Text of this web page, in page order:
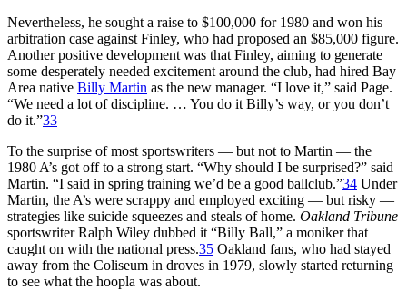
Nevertheless, he sought a raise to $100,000 for 1980 and won his
arbitration case against Finley, who had proposed an $85,000 figure.
Another positive development was that Finley, aiming to generate
some desperately needed excitement around the club, had hired Bay
Area native Billy Martin as the new manager. “I love it,” said Page.
“We need a lot of discipline. … You do it Billy’s way, or you don’t
do it.”33
To the surprise of most sportswriters — but not to Martin — the
1980 A’s got off to a strong start. “Why should I be surprised?” said
Martin. “I said in spring training we’d be a good ballclub.”34 Under
Martin, the A’s were scrappy and employed exciting — but risky —
strategies like suicide squeezes and steals of home. Oakland Tribune
sportswriter Ralph Wiley dubbed it “Billy Ball,” a moniker that
caught on with the national press.35 Oakland fans, who had stayed
away from the Coliseum in droves in 1979, slowly started returning
to see what the hoopla was about.